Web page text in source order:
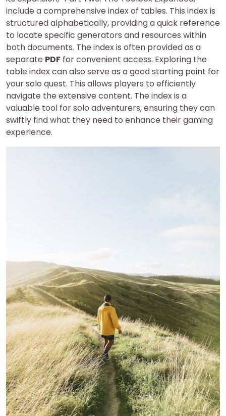
include a comprehensive index of tables. This index is
structured alphabetically, providing a quick reference
to locate specific generators and resources within
both documents. The index is often provided as a
separate PDF for convenient access. Exploring the
table index can also serve as a good starting point for
your solo quest. This allows players to efficiently
navigate the extensive content. The index is a
valuable tool for solo adventurers, ensuring they can
swiftly find what they need to enhance their gaming
experience.